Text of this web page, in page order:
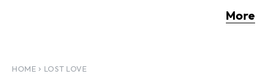
More
HOME LOST LOVE